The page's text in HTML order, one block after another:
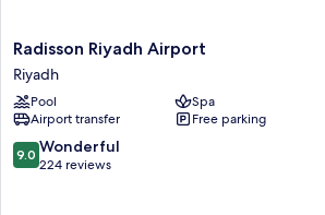
Radisson
Riyadh
Airport
Riyadh
Radisson Riyadh Airport
Riyadh
Pool
Spa
Airport transfer
Free parking
9.0
out
9.0 Wonderful
224 reviews